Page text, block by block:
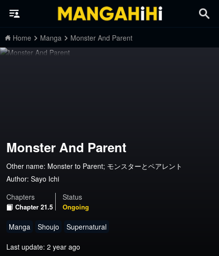
Home Manga Monster And Parent
Monster And Parent
Other name: Monster to Parent; モンスターとペアレント
Author: Sayo Ichi
Chapters
Chapter 21.5
Status
Ongoing
Manga Shoujo Supernatural
Last update: 2 year ago